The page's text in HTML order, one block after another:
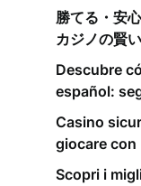
勝てる・安
カジノの賢
Descubre
español:
Casino
giocare
Scopri i